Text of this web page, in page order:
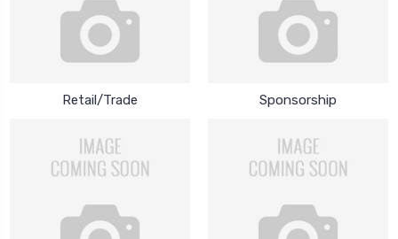
Retail/Trade Sponsorship